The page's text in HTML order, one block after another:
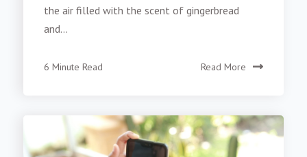
the air filled with the scent of gingerbread
and...
6 Minute Read Read More